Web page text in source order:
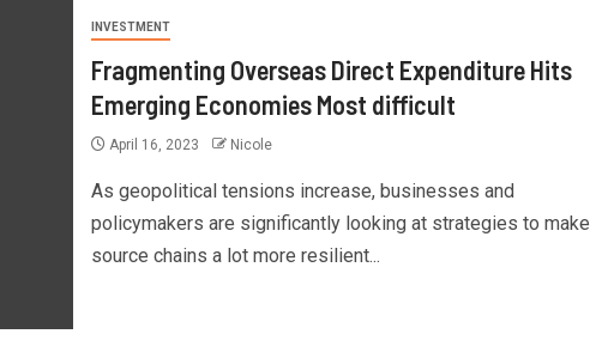
INVESTMENT
Fragmenting Overseas Direct Expenditure Hits
Emerging Economies Most difficult
April 16, 2023 Nicole
As geopolitical tensions increase, businesses and
policymakers are significantly looking at strategies to make
source chains a lot more resilient...